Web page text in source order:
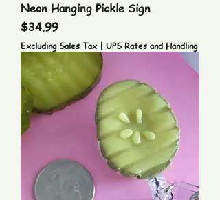
Neon Hanging Pickle Sign
Price
$34.99
Excluding Sales Tax| UPS Rates and Handling